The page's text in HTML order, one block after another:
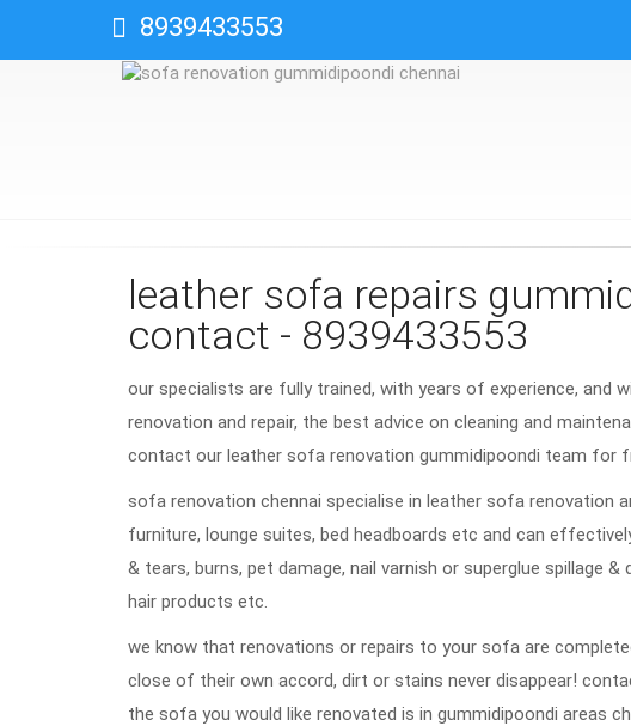
8939433553
leather sofa repairs
contact - 8939433553
our specialists are fully trained, with years of experience, and
renovation and repair, the best advice on cleaning and
contact our leather sofa renovation gummidipoondi team for
sofa renovation chennai specialise in leather sofa renovation
furniture, lounge suites, bed headboards etc and can
& tears, burns, pet damage, nail varnish or superglue spillage
hair products etc.
we know that renovations or repairs to your sofa are
close of their own accord, dirt or stains never disappear!
the sofa you would like renovated is in gummidipoondi areas